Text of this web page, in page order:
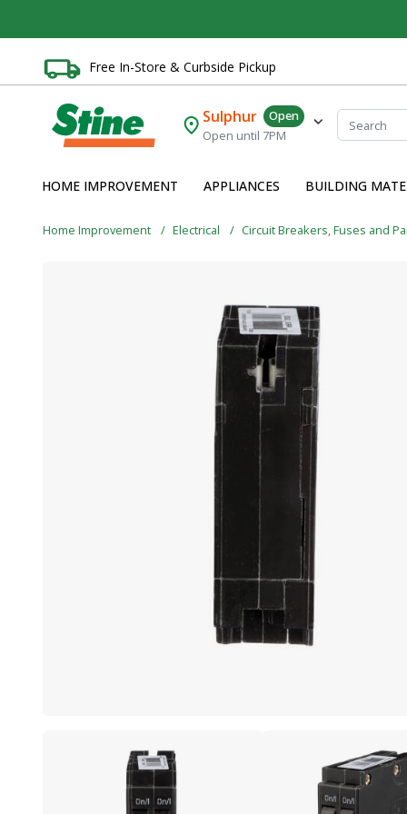
Free In-Store & Curbside Pickup
Sulphur
Open
Open until 7PM
HOME IMPROVEMENT APPLIANCES BUILDING
Home Improvement Electrical Circuit Breakers, Fuses and